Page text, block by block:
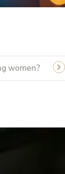
women?